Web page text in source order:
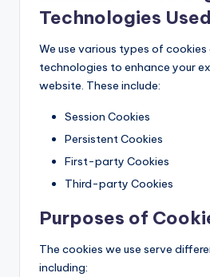
Technologies Used
We use various types of
technologies to enhance your
website. These include:
Session Cookies
Persistent Cookies
First-party Cookies
Third-party Cookies
Purposes of
The cookies we use serve
including: